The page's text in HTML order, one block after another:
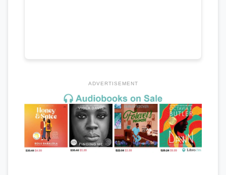
ADVERTISEMENT